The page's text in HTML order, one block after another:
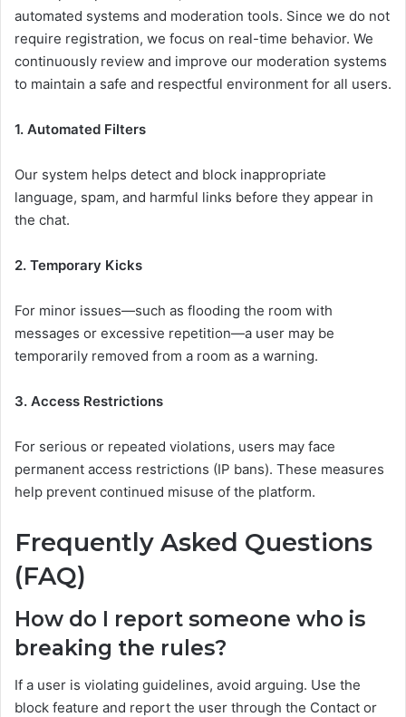
automated systems and moderation tools. Since we do not
require registration, we focus on real-time behavior. We
continuously review and improve our moderation systems
to maintain a safe and respectful environment for all users.
1. Automated Filters
Our system helps detect and block inappropriate
language, spam, and harmful links before they appear in
the chat.
2. Temporary Kicks
For minor issues—such as flooding the room with
messages or excessive repetition—a user may be
temporarily removed from a room as a warning.
3. Access Restrictions
For serious or repeated violations, users may face
permanent access restrictions (IP bans). These measures
help prevent continued misuse of the platform.
Frequently Asked Questions
(FAQ)
How do I report someone who is
breaking the rules?
If a user is violating guidelines, avoid arguing. Use the
block feature and report the user through the Contact or